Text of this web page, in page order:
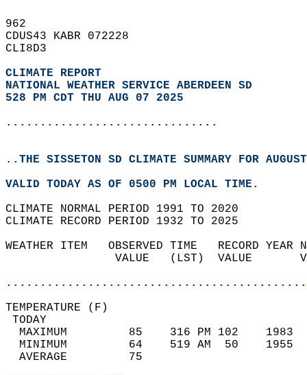
962
CDUS43 KABR 072228
CLI8D3
CLIMATE REPORT
NATIONAL WEATHER SERVICE ABERDEEN SD
528 PM CDT THU AUG 07 2025
...............................
..THE SISSETON SD CLIMATE SUMMARY FOR
VALID TODAY AS OF 0500 PM LOCAL TIME.
CLIMATE NORMAL PERIOD 1991 TO 2020
CLIMATE RECORD PERIOD 1932 TO 2025
WEATHER ITEM   OBSERVED TIME   RECORD
VALUE   (LST)  VALUE
MAXIMUM         85    316 PM 102
MINIMUM         64    519 AM  50
AVERAGE         75